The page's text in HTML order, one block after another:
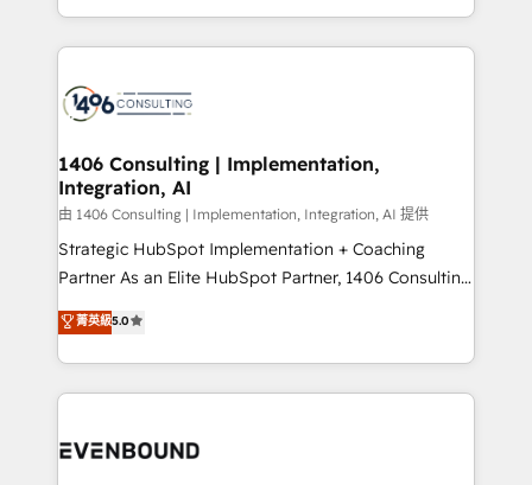
ンツとサイト構造を最適化。 🏆 なぜ100incを選ぶの
か？ ✓ HubSpot Eliteパートナー認定 ✓ HubSpotアワ
ード受賞・HUGリーダー ✓ ISO27001:2022 /
HubSpot大百科 出版 CRM・AI活用に関するご相談、現
状整理の壁打ちなど、構想段階からお気軽にお問い合わ
せください。
people, processes and data. We offer the best
digital solutions on the market, ranging from CRM
marketing automation to online and offline sales
allowing companies to optimize processes and meet
the needs of the customer. We are part of Impresoft
Group, a group of specialized and complementary
companies that divide their offer into 4
Competence Centers: Smart Manufacturing,
The synergies generated by these integrations,
together with the combination of talents, skills,
to accompany companies on their digital
1406 Consulting | Implementation,
Integration, AI
由 1406 Consulting | Implementation, Integration, AI 提供
Strategic HubSpot Implementation + Coaching
Partner As an Elite HubSpot Partner, 1406 Consulting
helps mid-market revenue teams transform how
they sell, market, and serve. We don't just build your
HubSpot—we teach your team to own it, then stay
to help you keep winning. What We Do ⚙️ CRM
Data & Content 📈 Sales & Marketing Alignment +
菁英級5.0